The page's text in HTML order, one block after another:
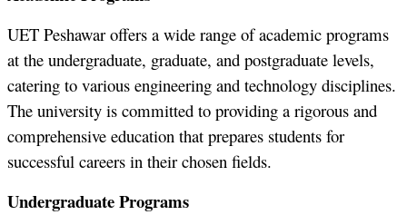
UET Peshawar offers a wide range of academic programs
at the undergraduate, graduate, and postgraduate levels,
catering to various engineering and technology disciplines.
The university is committed to providing a rigorous and
comprehensive education that prepares students for
successful careers in their chosen fields.
Undergraduate Programs